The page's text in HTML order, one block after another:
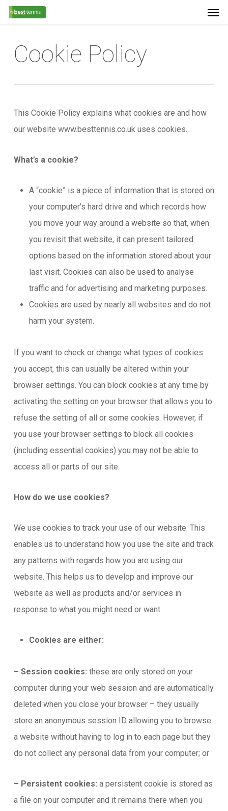
Skip
contentCookie Policy
This Cookie Policy explains what cookies are and how
our website www.besttennis.co.uk uses cookies.
What’s a cookie?
A “cookie” is a piece of information that is stored on
your computer’s hard drive and which records how
you move your way around a website so that, when
you revisit that website, it can present tailored
options based on the information stored about your
last visit. Cookies can also be used to analyse
traffic and for advertising and marketing purposes.
Cookies are used by nearly all websites and do not
harm your system.
If you want to check or change what types of cookies
you accept, this can usually be altered within your
browser settings. You can block cookies at any time by
activating the setting on your browser that allows you to
refuse the setting of all or some cookies. However, if
you use your browser settings to block all cookies
(including essential cookies) you may not be able to
access all or parts of our site.
How do we use cookies?
We use cookies to track your use of our website. This
enables us to understand how you use the site and track
any patterns with regards how you are using our
website. This helps us to develop and improve our
website as well as products and/or services in
response to what you might need or want.
Cookies are either:
– Session cookies: these are only stored on your
computer during your web session and are automatically
deleted when you close your browser – they usually
store an anonymous session ID allowing you to browse
a website without having to log in to each page but they
do not collect any personal data from your computer; or
– Persistent cookies: a persistent cookie is stored as
a file on your computer and it remains there when you
Menu